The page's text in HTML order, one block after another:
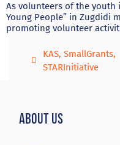
As volunteers of the youth
Young People” in Zugdidi
promoting volunteer
KAS, SmallGrants,
STARInitiative
About Us